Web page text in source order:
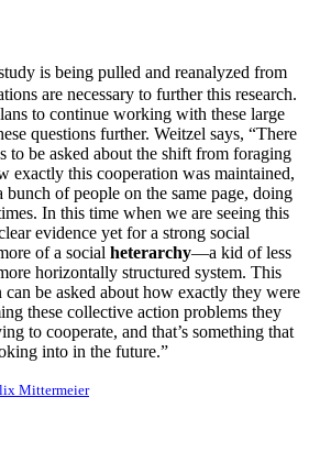
is being pulled and reanalyzed from
are necessary to further this research.
to continue working with these large
questions further. Weitzel says, “There
to be asked about the shift from foraging
exactly this cooperation was maintained,
bunch of people on the same page, doing
In this time when we are seeing this
evidence yet for a strong social
of a social heterarchy—a kid of less
horizontally structured system. This
be asked about how exactly they were
these collective action problems they
to cooperate, and that’s something that
into in the future.”
Mittermeier